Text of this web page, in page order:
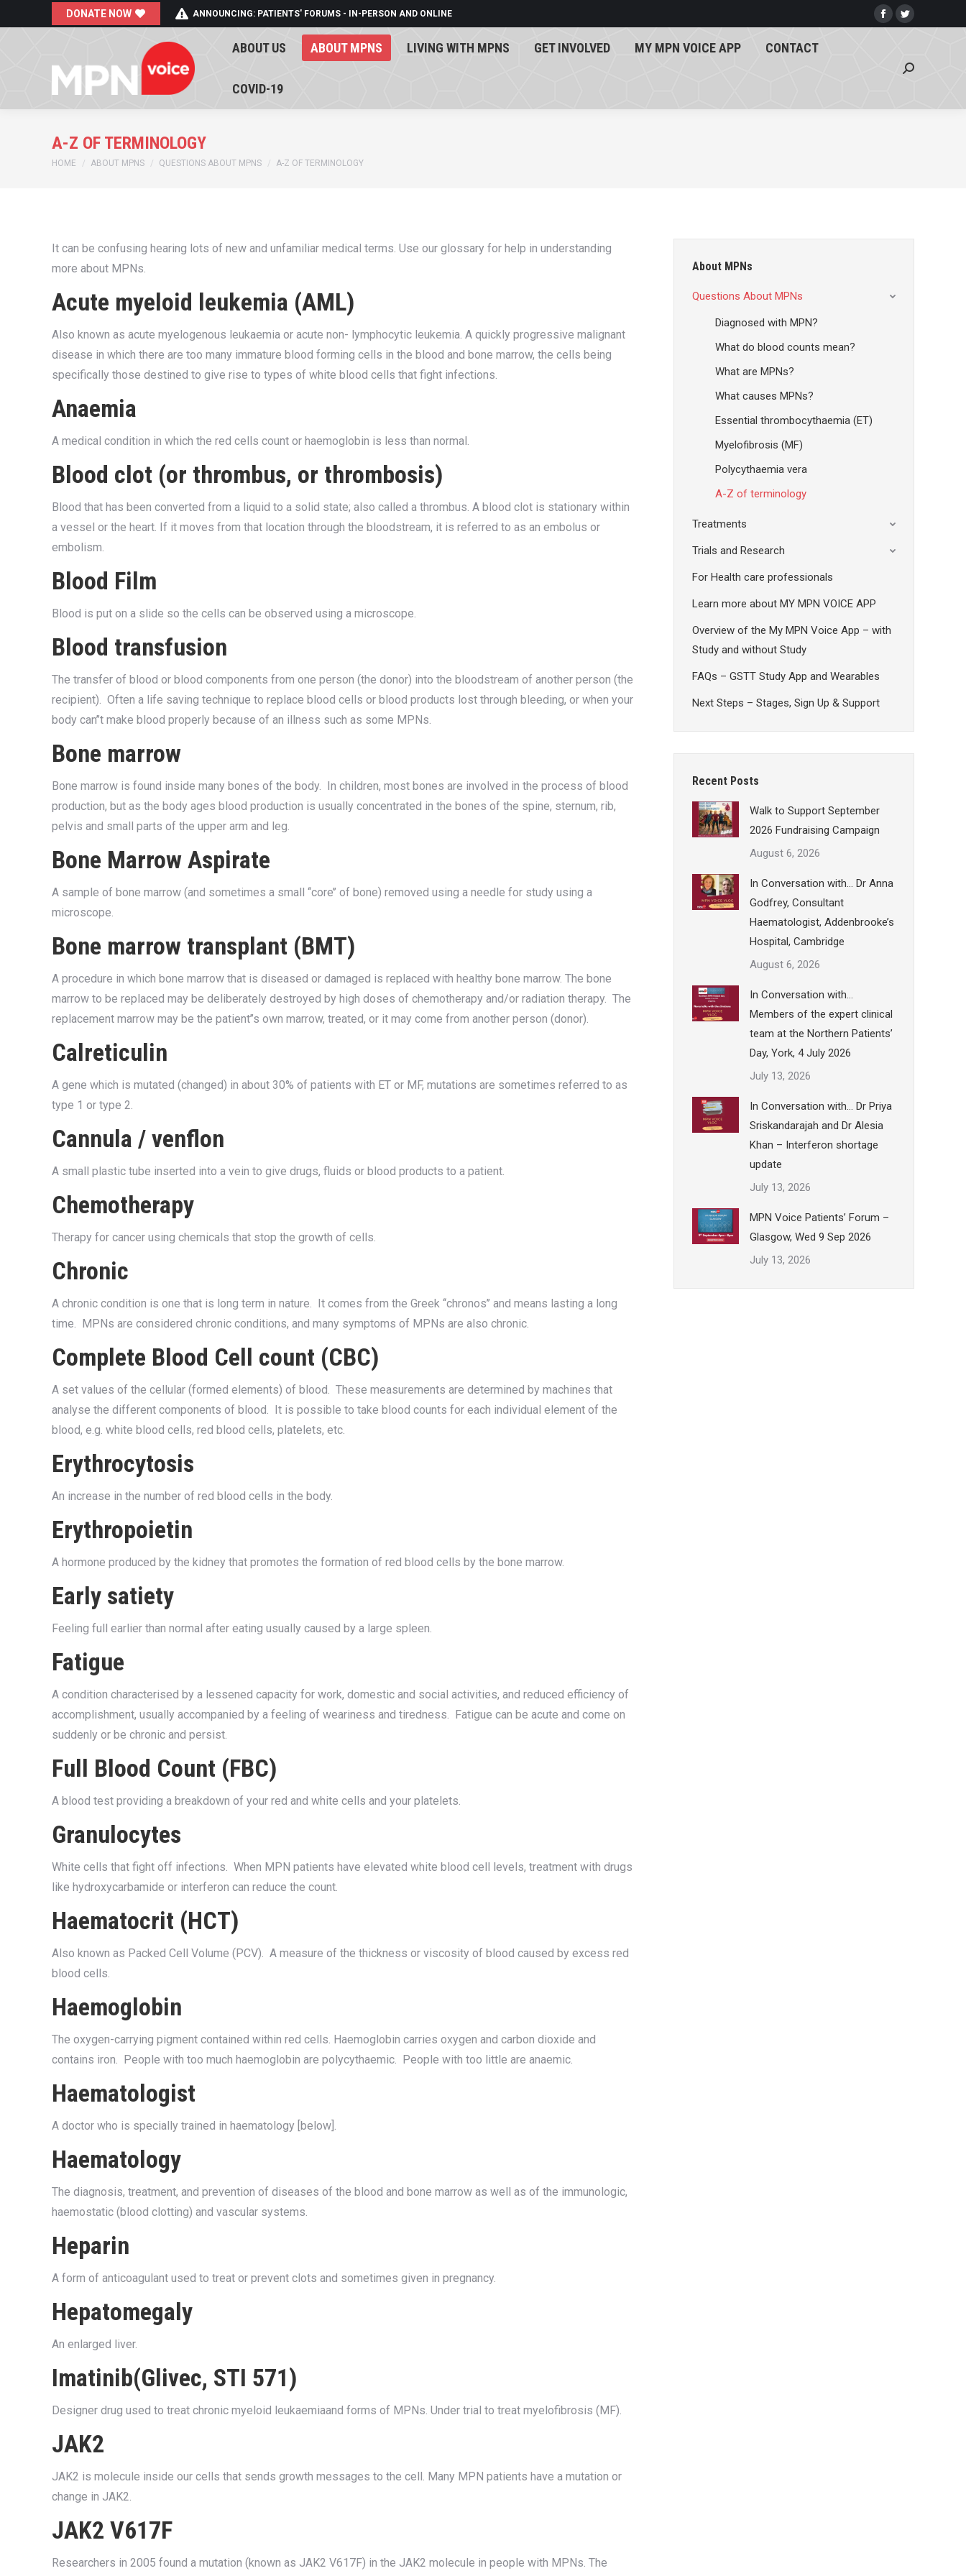
DONATE NOW ANNOUNCING: PATIENTS' FORUMS - IN-PERSON AND ONLINE
Facebook
Twitter
in
ABOUT US ABOUT MPNS LIVING WITH MPNS GET INVOLVED MY MPN VOICE APP CONTACT
COVID-19
Search:
A-Z OF TERMINOLOGY
You are here:
HOME ABOUT MPNS QUESTIONS ABOUT MPNS A-Z OF TERMINOLOGY
It can be confusing hearing lots of new and unfamiliar medical terms. Use our glossary for help in understanding
more about MPNs.
Acute myeloid leukemia (AML)
Also known as acute myelogenous leukaemia or acute non- lymphocytic leukemia. A quickly progressive malignant
disease in which there are too many immature blood forming cells in the blood and bone marrow, the cells being
specifically those destined to give rise to types of white blood cells that fight infections.
Anaemia
A medical condition in which the red cells count or haemoglobin is less than normal.
Blood clot (or thrombus, or thrombosis)
Blood that has been converted from a liquid to a solid state; also called a thrombus. A blood clot is stationary within
a vessel or the heart. If it moves from that location through the bloodstream, it is referred to as an embolus or
embolism.
Blood Film
Blood is put on a slide so the cells can be observed using a microscope.
Blood transfusion
The transfer of blood or blood components from one person (the donor) into the bloodstream of another person (the
recipient). Often a life saving technique to replace blood cells or blood products lost through bleeding, or when your
body can’’t make blood properly because of an illness such as some MPNs.
Bone marrow
Bone marrow is found inside many bones of the body. In children, most bones are involved in the process of blood
production, but as the body ages blood production is usually concentrated in the bones of the spine, sternum, rib,
pelvis and small parts of the upper arm and leg.
Bone Marrow Aspirate
A sample of bone marrow (and sometimes a small ‘‘core’’ of bone) removed using a needle for study using a
microscope.
Bone marrow transplant (BMT)
A procedure in which bone marrow that is diseased or damaged is replaced with healthy bone marrow. The bone
marrow to be replaced may be deliberately destroyed by high doses of chemotherapy and/or radiation therapy. The
replacement marrow may be the patient’’s own marrow, treated, or it may come from another person (donor).
Calreticulin
A gene which is mutated (changed) in about 30% of patients with ET or MF, mutations are sometimes referred to as
type 1 or type 2.
Cannula / venflon
A small plastic tube inserted into a vein to give drugs, fluids or blood products to a patient.
Chemotherapy
Therapy for cancer using chemicals that stop the growth of cells.
Chronic
A chronic condition is one that is long term in nature. It comes from the Greek ‘‘chronos’’ and means lasting a long
time. MPNs are considered chronic conditions, and many symptoms of MPNs are also chronic.
Complete Blood Cell count (CBC)
A set values of the cellular (formed elements) of blood. These measurements are determined by machines that
analyse the different components of blood. It is possible to take blood counts for each individual element of the
blood, e.g. white blood cells, red blood cells, platelets, etc.
Erythrocytosis
An increase in the number of red blood cells in the body.
Erythropoietin
A hormone produced by the kidney that promotes the formation of red blood cells by the bone marrow.
Early satiety
Feeling full earlier than normal after eating usually caused by a large spleen.
Fatigue
A condition characterised by a lessened capacity for work, domestic and social activities, and reduced efficiency of
accomplishment, usually accompanied by a feeling of weariness and tiredness. Fatigue can be acute and come on
suddenly or be chronic and persist.
Full Blood Count (FBC)
A blood test providing a breakdown of your red and white cells and your platelets.
Granulocytes
White cells that fight off infections. When MPN patients have elevated white blood cell levels, treatment with drugs
like hydroxycarbamide or interferon can reduce the count.
Haematocrit (HCT)
Also known as Packed Cell Volume (PCV). A measure of the thickness or viscosity of blood caused by excess red
blood cells.
Haemoglobin
The oxygen-carrying pigment contained within red cells. Haemoglobin carries oxygen and carbon dioxide and
contains iron. People with too much haemoglobin are polycythaemic. People with too little are anaemic.
Haematologist
A doctor who is specially trained in haematology [below].
Haematology
The diagnosis, treatment, and prevention of diseases of the blood and bone marrow as well as of the immunologic,
haemostatic (blood clotting) and vascular systems.
Heparin
A form of anticoagulant used to treat or prevent clots and sometimes given in pregnancy.
Hepatomegaly
An enlarged liver.
Imatinib(Glivec, STI 571)
Designer drug used to treat chronic myeloid leukaemiaand forms of MPNs. Under trial to treat myelofibrosis (MF).
JAK2
JAK2 is molecule inside our cells that sends growth messages to the cell. Many MPN patients have a mutation or
change in JAK2.
JAK2 V617F
Researchers in 2005 found a mutation (known as JAK2 V617F) in the JAK2 molecule in people with MPNs. The
About MPNs
Questions About MPNs
Diagnosed with MPN?
What do blood counts mean?
What are MPNs?
What causes MPNs?
Essential thrombocythaemia (ET)
Myelofibrosis (MF)
Polycythaemia vera
A-Z of terminology
Treatments
Trials and Research
For Health care professionals
Learn more about MY MPN VOICE APP
Overview of the My MPN Voice App – with
Study and without Study
FAQs – GSTT Study App and Wearables
Next Steps – Stages, Sign Up & Support
Recent Posts
Walk to Support September
2026 Fundraising Campaign
August 6, 2026
In Conversation with… Dr Anna
Godfrey, Consultant
Haematologist, Addenbrooke’s
Hospital, Cambridge
August 6, 2026
In Conversation with…
Members of the expert clinical
team at the Northern Patients’
Day, York, 4 July 2026
July 13, 2026
In Conversation with… Dr Priya
Sriskandarajah and Dr Alesia
Khan – Interferon shortage
update
July 13, 2026
MPN Voice Patients’ Forum –
Glasgow, Wed 9 Sep 2026
July 13, 2026
ABOUT US ABOUT MPNS LIVING WITH MPNS